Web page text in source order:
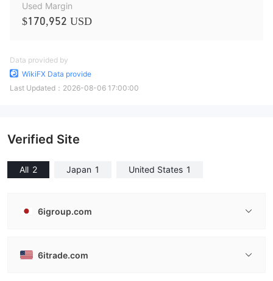
Used Margin
$170,952 USD
Data provided by
WikiFX Data provide
Last Updated： 2026-08-06 17:00:00
Verified Site
All 2 Japan 1 United States 1
6igroup.com
6itrade.com